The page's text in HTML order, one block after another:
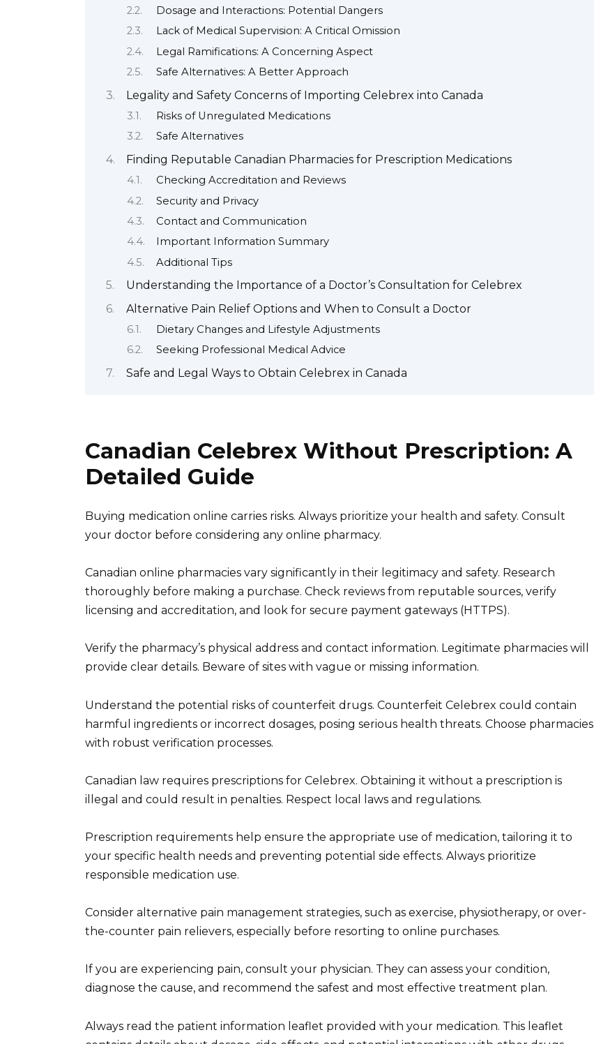
Dosage and Interactions: Potential Dangers
Lack of Medical Supervision: A Critical Omission
Legal Ramifications: A Concerning Aspect
Safe Alternatives: A Better Approach
Legality and Safety Concerns of Importing Celebrex into Canada
Risks of Unregulated Medications
Safe Alternatives
Finding Reputable Canadian Pharmacies for Prescription Medications
Checking Accreditation and Reviews
Security and Privacy
Contact and Communication
Important Information Summary
Additional Tips
Understanding the Importance of a Doctor’s Consultation for Celebrex
Alternative Pain Relief Options and When to Consult a Doctor
Dietary Changes and Lifestyle Adjustments
Seeking Professional Medical Advice
Safe and Legal Ways to Obtain Celebrex in Canada
Canadian Celebrex Without Prescription: A
Detailed Guide
Buying medication online carries risks. Always prioritize your health and safety. Consult
your doctor before considering any online pharmacy.
Canadian online pharmacies vary significantly in their legitimacy and safety. Research
thoroughly before making a purchase. Check reviews from reputable sources, verify
licensing and accreditation, and look for secure payment gateways (HTTPS).
Verify the pharmacy’s physical address and contact information. Legitimate pharmacies will
provide clear details. Beware of sites with vague or missing information.
Understand the potential risks of counterfeit drugs. Counterfeit Celebrex could contain
harmful ingredients or incorrect dosages, posing serious health threats. Choose pharmacies
with robust verification processes.
Canadian law requires prescriptions for Celebrex. Obtaining it without a prescription is
illegal and could result in penalties. Respect local laws and regulations.
Prescription requirements help ensure the appropriate use of medication, tailoring it to
your specific health needs and preventing potential side effects. Always prioritize
responsible medication use.
Consider alternative pain management strategies, such as exercise, physiotherapy, or over-
the-counter pain relievers, especially before resorting to online purchases.
If you are experiencing pain, consult your physician. They can assess your condition,
diagnose the cause, and recommend the safest and most effective treatment plan.
Always read the patient information leaflet provided with your medication. This leaflet